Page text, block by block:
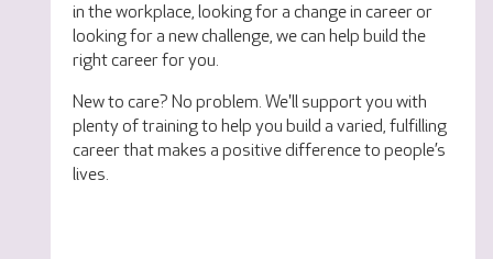
in the workplace, looking for a change in career or
looking for a new challenge, we can help build the
right career for you.
New to care? No problem. We'll support you with
plenty of training to help you build a varied, fulfilling
career that makes a positive difference to people’s
lives.